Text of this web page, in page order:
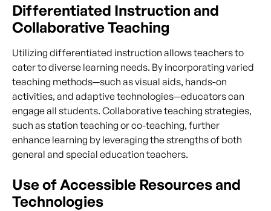
Differentiated Instruction and
Collaborative Teaching
Utilizing differentiated instruction allows teachers to
cater to diverse learning needs. By incorporating varied
teaching methods—such as visual aids, hands-on
activities, and adaptive technologies—educators can
engage all students. Collaborative teaching strategies,
such as station teaching or co-teaching, further
enhance learning by leveraging the strengths of both
general and special education teachers.
Use of Accessible Resources and
Technologies